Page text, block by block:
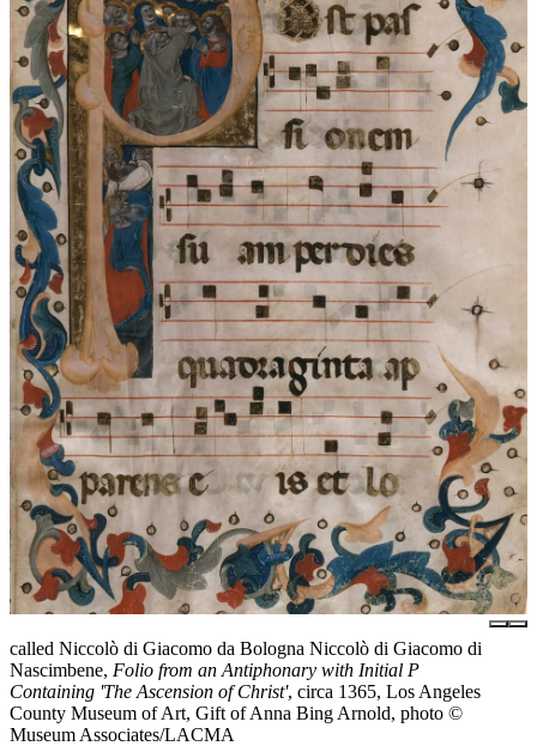
called Niccolò di Giacomo da Bologna Niccolò di Giacomo di
Nascimbene, Folio from an Antiphonary with Initial P
Containing 'The Ascension of Christ', circa 1365, Los Angeles
County Museum of Art, Gift of Anna Bing Arnold, photo ©
Museum Associates/LACMA